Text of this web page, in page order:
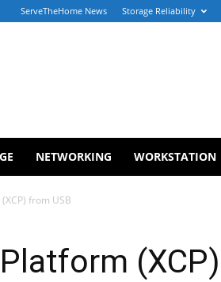
ServeTheHome News Storage Reliability
NETWORKING WORKSTATION
from USB
(XCP)